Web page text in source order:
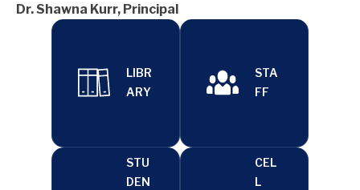
Dr. Shawna Kurr, Principal
LIBR
ARY
STA
FF
STU
DEN
CEL
L